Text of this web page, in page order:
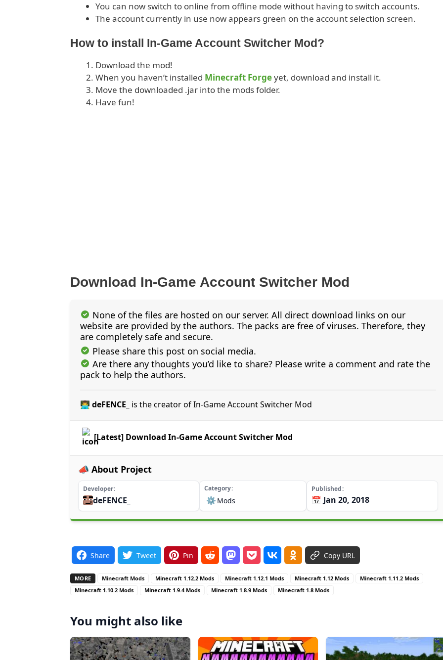
You can now switch to online from offline mode without having to switch accounts.
The account currently in use now appears green on the account selection screen.
How to install In-Game Account Switcher Mod?
Download the mod!
When you haven’t installed Minecraft Forgeyet, download and install it.
Move the downloaded .jar into the mods folder.
Have fun!
Download In-Game Account Switcher Mod
None of the files are hosted on our server. All direct download links on our
website are provided by the authors. The packs are free of viruses. Therefore, they
are completely safe and secure.
Please share this post on social media.
Are there any thoughts you’d like to share? Please write a comment and rate the
pack to help the authors.
👨‍💻 deFENCE_ is the creator of In-Game Account Switcher Mod
[Latest] Download In-Game Account Switcher Mod
📣 About Project
Developer
deFENCE_
Category
⚙️ Mods
Published
📅 Jan 20, 2018
Share Tweet Pin Copy URL
MORE Minecraft Mods Minecraft 1.12.2 Mods Minecraft 1.12.1 Mods Minecraft 1.12 Mods
Minecraft 1.11.2 Mods
Minecraft 1.10.2 Mods
Minecraft 1.9.4 Mods Minecraft 1.8.9 Mods Minecraft 1.8 Mods
You might also like